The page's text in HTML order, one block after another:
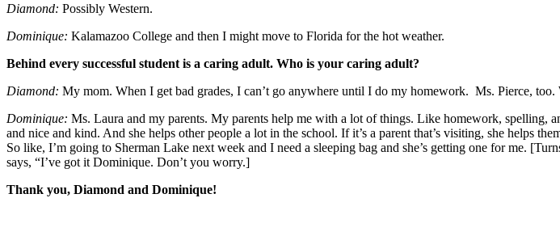
Diamond: Possibly Western.
Dominique: Kalamazoo College and then I might move to Florida for the hot weather.
Behind every successful student is a caring adult. Who is your caring adult?
Diamond: My mom. When I get bad grades, I can’t go anywhere until I do my homework. Ms. Pierce, too.
Dominique: Ms. Laura and my parents. My parents help me with a lot of things. Like homework, spelling,
and nice and kind. And she helps other people a lot in the school. If it’s a parent that’s visiting, she helps
So like, I’m going to Sherman Lake next week and I need a sleeping bag and she’s getting one for me.
says, “I’ve got it Dominique. Don’t you worry.]
Thank you, Diamond and Dominique!